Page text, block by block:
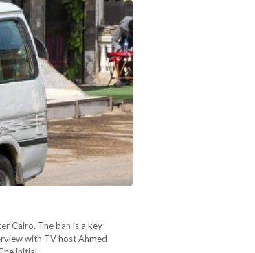
Cairo. The ban is a key
with TV host Ahmed